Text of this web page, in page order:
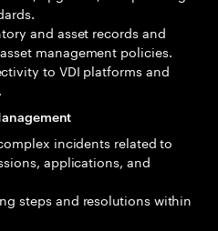
and asset records and
management policies.
to VDI platforms and
incidents related to
applications, and
steps and resolutions within